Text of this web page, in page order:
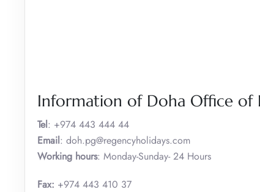
Information of Doha Office of
Tel: +974 443 444 44
Email: doh.pg@regencyholidays.com
Working hours: Monday-Sunday- 24 Hours
Fax: +974 443 410 37